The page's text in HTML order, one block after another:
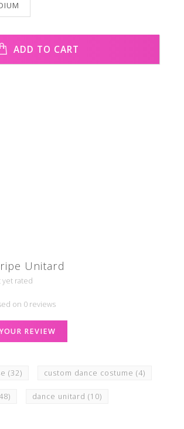
ADD TO CART
Unitard
yet rated
on 0 reviews
REVIEW
(32) custom dance costume (4)
dance unitard (10)